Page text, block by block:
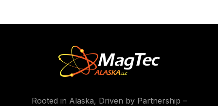
Rooted in Alaska, Driven by Partnership –